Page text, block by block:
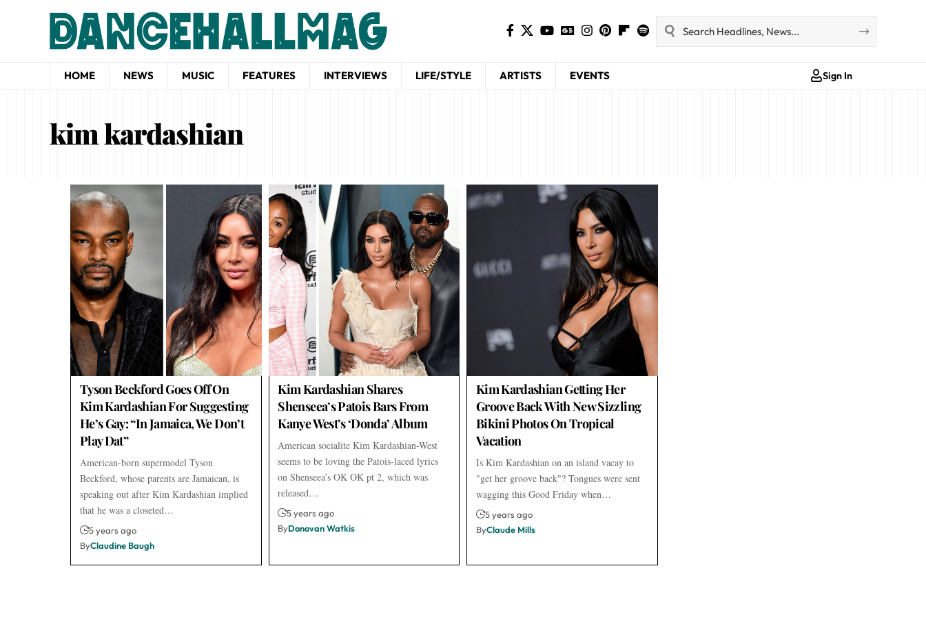
HOME NEWS MUSIC FEATURES INTERVIEWS LIFE/STYLE ARTISTS EVENTS Sign In
kim kardashian
Tyson Beckford Goes Off On
Kim Kardashian For Suggesting
He’s Gay: “In Jamaica, We Don’t
Play Dat”
American-born supermodel Tyson
Beckford, whose parents are Jamaican, is
speaking out after Kim Kardashian implied
that he was a closeted…
5 years ago
ByClaudine Baugh
Kim Kardashian Shares
Shenseea’s Patois Bars From
Kanye West’s ‘Donda’ Album
American socialite Kim Kardashian-West
seems to be loving the Patois-laced lyrics
on Shenseea’s OK OK pt 2, which was
released…
5 years ago
ByDonovan Watkis
Kim Kardashian Getting Her
Groove Back With New Sizzling
Bikini Photos On Tropical
Vacation
Is Kim Kardashian on an island vacay to
"get her groove back"? Tongues were sent
wagging this Good Friday when…
5 years ago
ByClaude Mills